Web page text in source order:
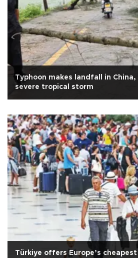
Typhoon makes landfall in
severe tropical storm
Türkiye offers Europe’s